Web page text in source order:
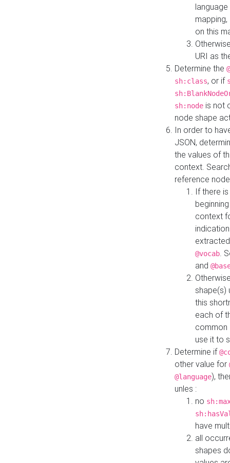
on this
URI as
Determine the
sh:class, or if
sh:node is not
node shape
In order to
JSON,
the values of
context.
reference
If there
context
@vocab.
and
shape(s)
this
each of
common
use it to
Determine if
other value for
@language),
unles :
no
have
all
shapes